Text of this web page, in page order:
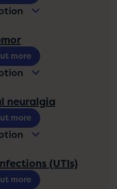
more
neuralgia
more
(UTIs)
more